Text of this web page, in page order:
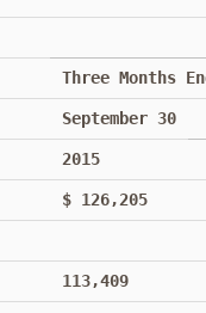
Three Months
September 30
2015
$ 126,205
113,409